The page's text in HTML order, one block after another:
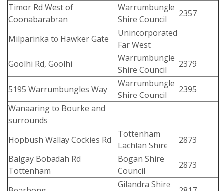
Timor Rd West of
Coonabarabran
Warrumbungle
Shire Council
2357
Milparinka to Hawker Gate
Unincorporated
Far West
Goolhi Rd, Goolhi
Warrumbungle
Shire Council
2379
5195 Warrumbungles Way
Warrumbungle
Shire Council
2395
Wanaaring to Bourke and
surrounds
Hopbush Wallay Cockies Rd
Tottenham
Lachlan Shire
2873
Balgay Bobadah Rd
Tottenham
Bogan Shire
Council
2873
Gilandra Shire